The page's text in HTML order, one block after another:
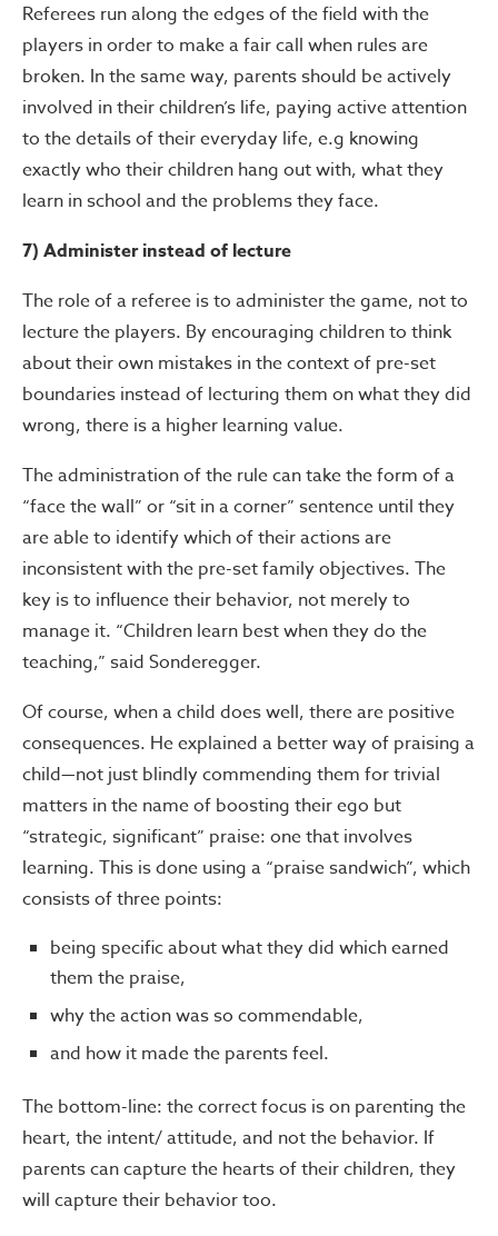
Referees run along the edges of the field with the
players in order to make a fair call when rules are
broken. In the same way, parents should be actively
involved in their children’s life, paying active attention
to the details of their everyday life, e.g knowing
exactly who their children hang out with, what they
learn in school and the problems they face.
7) Administer instead of lecture
The role of a referee is to administer the game, not to
lecture the players. By encouraging children to think
about their own mistakes in the context of pre-set
boundaries instead of lecturing them on what they did
wrong, there is a higher learning value.
The administration of the rule can take the form of a
“face the wall” or “sit in a corner” sentence until they
are able to identify which of their actions are
inconsistent with the pre-set family objectives. The
key is to influence their behavior, not merely to
manage it. “Children learn best when they do the
teaching,” said Sonderegger.
Of course, when a child does well, there are positive
consequences. He explained a better way of praising a
child—not just blindly commending them for trivial
matters in the name of boosting their ego but
“strategic, significant” praise: one that involves
learning. This is done using a “praise sandwich”, which
consists of three points:
being specific about what they did which earned
them the praise,
why the action was so commendable,
and how it made the parents feel.
The bottom-line: the correct focus is on parenting the
heart, the intent/ attitude, and not the behavior. If
parents can capture the hearts of their children, they
will capture their behavior too.